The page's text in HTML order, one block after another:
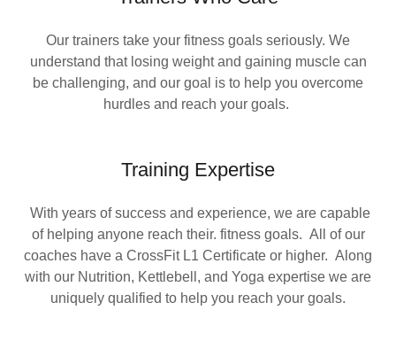
Our trainers take your fitness goals seriously. We
understand that losing weight and gaining muscle can
be challenging, and our goal is to help you overcome
hurdles and reach your goals.
Training Expertise
With years of success and experience, we are capable
of helping anyone reach their. fitness goals. All of our
coaches have a CrossFit L1 Certificate or higher. Along
with our Nutrition, Kettlebell, and Yoga expertise we are
uniquely qualified to help you reach your goals.